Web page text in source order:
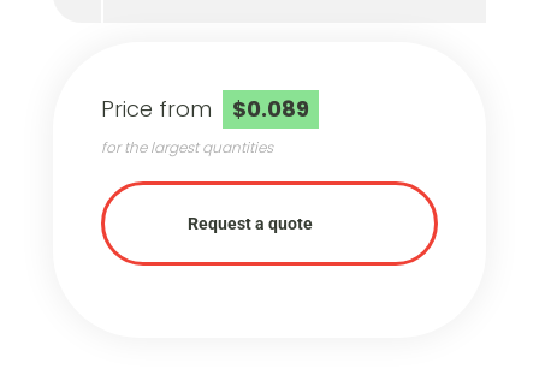
Price from $0.089
for the largest quantities
Request a quote